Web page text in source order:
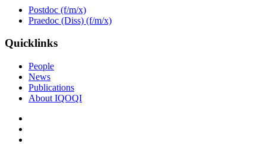
Postdoc (f/m/x)
Praedoc (Diss) (f/m/x)
Quicklinks
People
News
Publications
About IQOQI